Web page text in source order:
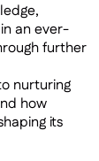
an ever-
further
nurturing
how
its